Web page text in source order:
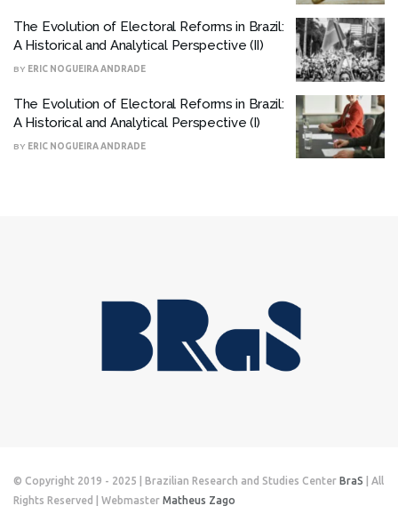
The Evolution of Electoral Reforms in Brazil:
A Historical and Analytical Perspective (II)
BY ERIC NOGUEIRA ANDRADE
The Evolution of Electoral Reforms in Brazil:
A Historical and Analytical Perspective (I)
BY ERIC NOGUEIRA ANDRADE
© Copyright 2019 - 2025 | Brazilian Research and Studies Center BraS | All
Rights Reserved | Webmaster Matheus Zago